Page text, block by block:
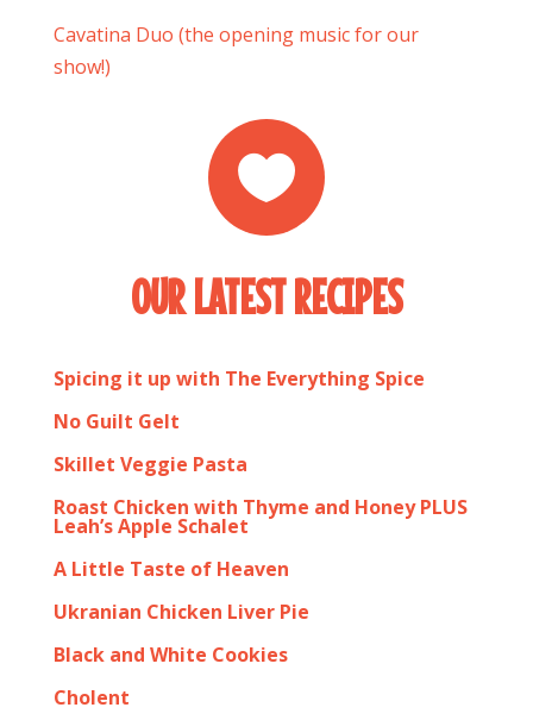
Cavatina Duo (the opening music for our
show!)

OUR LATEST RECIPES
Spicing it up with The Everything Spice
No Guilt Gelt
Skillet Veggie Pasta
Roast Chicken with Thyme and Honey PLUS
Leah’s Apple Schalet
A Little Taste of Heaven
Ukranian Chicken Liver Pie
Black and White Cookies
Cholent